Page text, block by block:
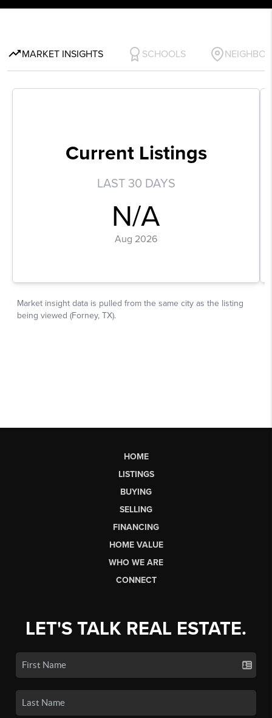
HOME
LISTINGS
BUYING
SELLING
FINANCING
HOME VALUE
WHO WE ARE
CONNECT
LET'S TALK REAL ESTATE.